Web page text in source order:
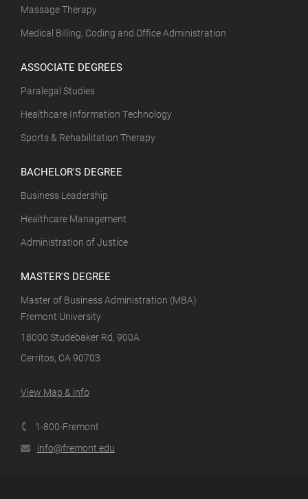
Massage Therapy
Medical Billing, Coding and Office Administration
ASSOCIATE DEGREES
Paralegal Studies
Healthcare Information Technology
Sports & Rehabilitation Therapy
BACHELOR'S DEGREE
Business Leadership
Healthcare Management
Administration of Justice
MASTER'S DEGREE
Master of Business Administration (MBA)
Fremont University
18000 Studebaker Rd, 900A
Cerritos, CA 90703
View Map & info
1-800-Fremont
info@fremont.edu